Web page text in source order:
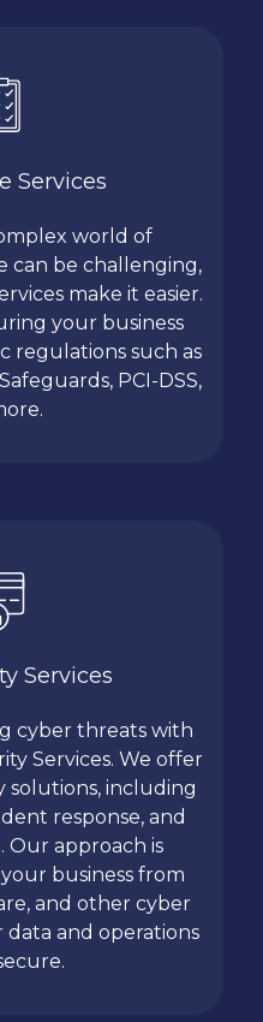
Services
world of
can be challenging,
make it easier.
your business
regulations such as
PCI-DSS,
Services
cyber threats with
Services. We offer
solutions, including
response, and
Our approach is
business from
and other cyber
and operations